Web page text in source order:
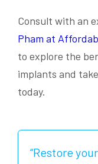
Consult with an
Pham at
to explore the
implants and
today.
“Restore